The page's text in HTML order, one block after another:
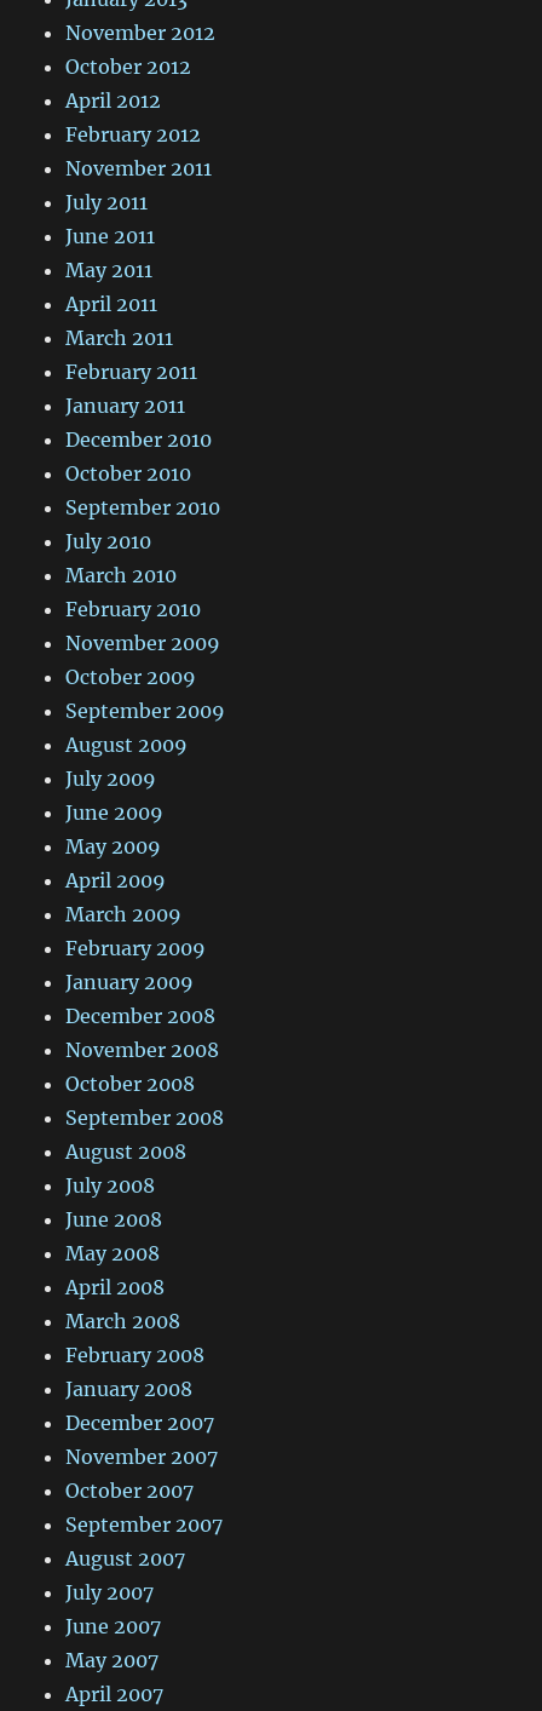
November 2012
October 2012
April 2012
February 2012
November 2011
July 2011
June 2011
May 2011
April 2011
March 2011
February 2011
January 2011
December 2010
October 2010
September 2010
July 2010
March 2010
February 2010
November 2009
October 2009
September 2009
August 2009
July 2009
June 2009
May 2009
April 2009
March 2009
February 2009
January 2009
December 2008
November 2008
October 2008
September 2008
August 2008
July 2008
June 2008
May 2008
April 2008
March 2008
February 2008
January 2008
December 2007
November 2007
October 2007
September 2007
August 2007
July 2007
June 2007
May 2007
April 2007